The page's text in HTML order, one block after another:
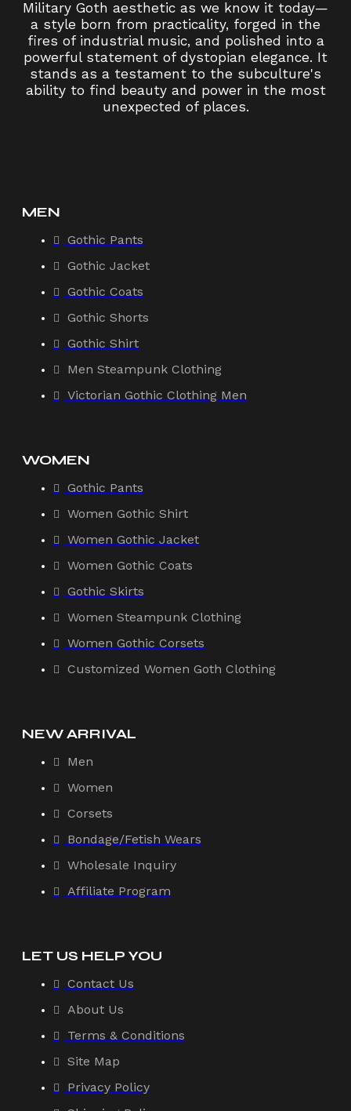
Military Goth aesthetic as we know it today—
a style born from practicality, forged in the
fires of industrial music, and polished into a
powerful statement of dystopian elegance. It
stands as a testament to the subculture's
ability to find beauty and power in the most
unexpected of places.
MEN
Gothic Pants
Gothic Jacket
Gothic Coats
Gothic Shorts
Gothic Shirt
Men Steampunk Clothing
Victorian Gothic Clothing Men
WOMEN
Gothic Pants
Women Gothic Shirt
Women Gothic Jacket
Women Gothic Coats
Gothic Skirts
Women Steampunk Clothing
Women Gothic Corsets
Customized Women Goth Clothing
NEW ARRIVAL
Men
Women
Corsets
Bondage/Fetish Wears
Wholesale Inquiry
Affiliate Program
LET US HELP YOU
Contact Us
About Us
Terms & Conditions
Site Map
Privacy Policy